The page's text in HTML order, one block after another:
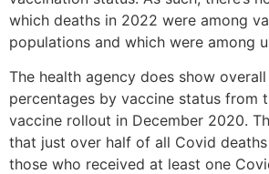
which deaths in 2022 were among
populations and which were among
The health agency does show
percentages by vaccine status from
vaccine rollout in December 2020.
that just over half of all Covid
those who received at least one